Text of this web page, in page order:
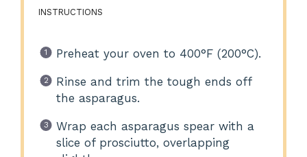
INSTRUCTIONS
Preheat your oven to 400°F (200°C).
Rinse and trim the tough ends off
the asparagus.
Wrap each asparagus spear with a
slice of prosciutto, overlapping